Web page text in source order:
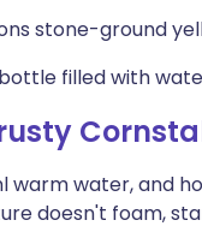
stone-ground
filled with
warm water, and
doesn't foam,